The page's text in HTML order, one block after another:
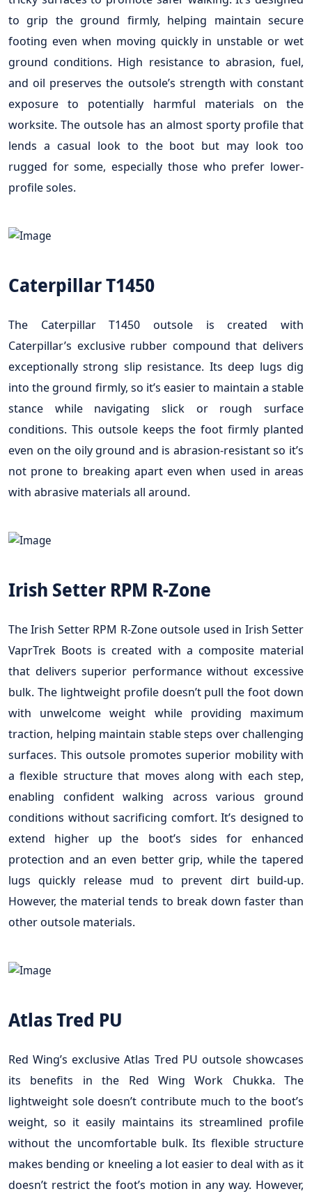
to grip the ground firmly, helping maintain secure
footing even when moving quickly in unstable or wet
ground conditions. High resistance to abrasion, fuel,
and oil preserves the outsole’s strength with constant
exposure to potentially harmful materials on the
worksite. The outsole has an almost sporty profile that
lends a casual look to the boot but may look too
rugged for some, especially those who prefer lower-
profile soles.
Caterpillar T1450
The Caterpillar T1450 outsole is created with
Caterpillar’s exclusive rubber compound that delivers
exceptionally strong slip resistance. Its deep lugs dig
into the ground firmly, so it’s easier to maintain a stable
stance while navigating slick or rough surface
conditions. This outsole keeps the foot firmly planted
even on the oily ground and is abrasion-resistant so it’s
not prone to breaking apart even when used in areas
with abrasive materials all around.
Irish Setter RPM R-Zone
The Irish Setter RPM R-Zone outsole used in Irish Setter
VaprTrek Boots is created with a composite material
that delivers superior performance without excessive
bulk. The lightweight profile doesn’t pull the foot down
with unwelcome weight while providing maximum
traction, helping maintain stable steps over challenging
surfaces. This outsole promotes superior mobility with
a flexible structure that moves along with each step,
enabling confident walking across various ground
conditions without sacrificing comfort. It’s designed to
extend higher up the boot’s sides for enhanced
protection and an even better grip, while the tapered
lugs quickly release mud to prevent dirt build-up.
However, the material tends to break down faster than
other outsole materials.
Atlas Tred PU
Red Wing’s exclusive Atlas Tred PU outsole showcases
its benefits in the Red Wing Work Chukka. The
lightweight sole doesn’t contribute much to the boot’s
weight, so it easily maintains its streamlined profile
without the uncomfortable bulk. Its flexible structure
makes bending or kneeling a lot easier to deal with as it
doesn’t restrict the foot’s motion in any way. However,